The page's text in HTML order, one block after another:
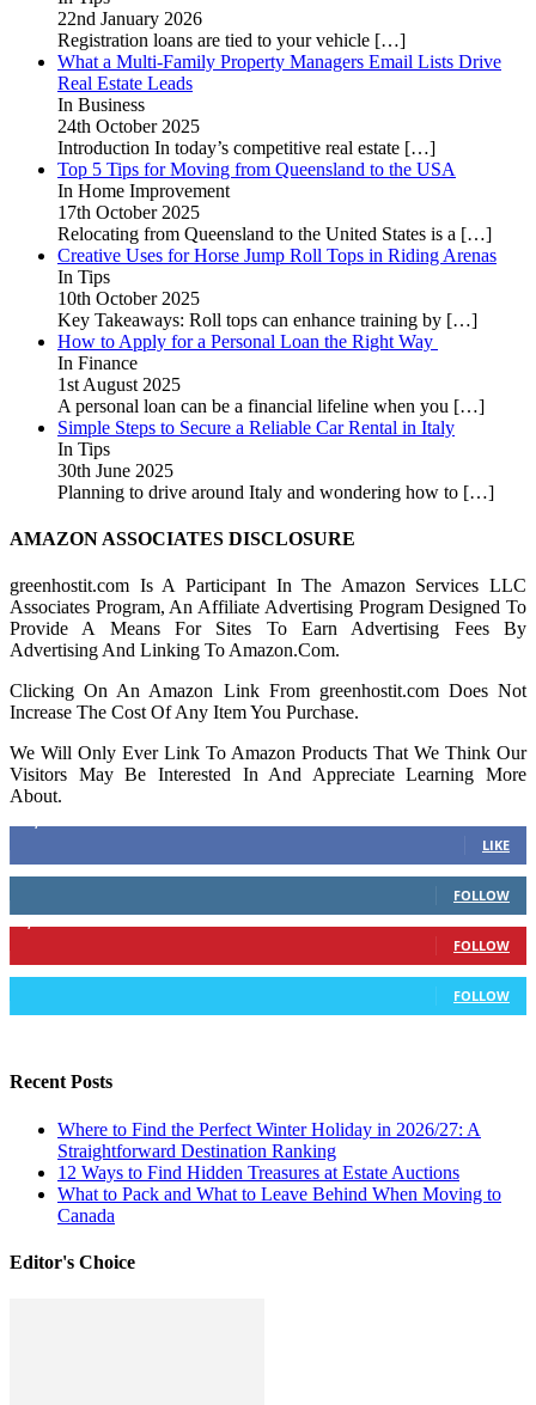
22nd January 2026
Registration loans are tied to your vehicle […]
What a Multi-Family Property Managers Email Lists Drive
Real Estate Leads
In Business
24th October 2025
Introduction In today’s competitive real estate […]
Top 5 Tips for Moving from Queensland to the USA
In Home Improvement
17th October 2025
Relocating from Queensland to the United States is a […]
Creative Uses for Horse Jump Roll Tops in Riding Arenas
In Tips
10th October 2025
Key Takeaways: Roll tops can enhance training by […]
How to Apply for a Personal Loan the Right Way
In Finance
1st August 2025
A personal loan can be a financial lifeline when you […]
Simple Steps to Secure a Reliable Car Rental in Italy
In Tips
30th June 2025
Planning to drive around Italy and wondering how to […]
AMAZON ASSOCIATES DISCLOSURE
greenhostit.com Is A Participant In The Amazon Services LLC
Associates Program, An Affiliate Advertising Program Designed To
Provide A Means For Sites To Earn Advertising Fees By
Advertising And Linking To Amazon.Com.
Clicking On An Amazon Link From greenhostit.com Does Not
Increase The Cost Of Any Item You Purchase.
We Will Only Ever Link To Amazon Products That We Think Our
Visitors May Be Interested In And Appreciate Learning More
About.
LIKE
FOLLOW
FOLLOW
FOLLOW
Recent Posts
Where to Find the Perfect Winter Holiday in 2026/27: A
Straightforward Destination Ranking
12 Ways to Find Hidden Treasures at Estate Auctions
What to Pack and What to Leave Behind When Moving to
Canada
Editor's Choice